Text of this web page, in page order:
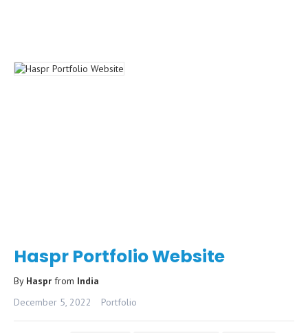
Haspr Portfolio Website
By Haspr from India
December 5, 2022
Portfolio